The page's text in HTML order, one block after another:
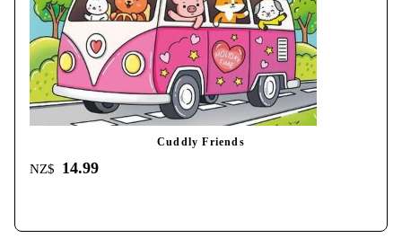
Cuddly Friends
NZ$ 14.99